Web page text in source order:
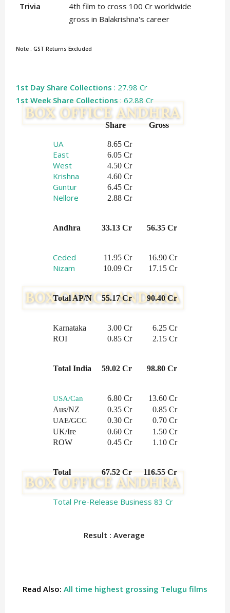
Trivia
4th film to cross 100 Cr worldwide
gross in Balakrishna's career
Note : GST Returns Excluded
1st Day Share Collections : 27.98 Cr
1st Week Share Collections : 62.88 Cr
Share Gross
UA 8.65 Cr
East 6.05 Cr
West 4.50 Cr
Krishna 4.60 Cr
Guntur 6.45 Cr
Nellore 2.88 Cr
Andhra 33.13 Cr 56.35 Cr
Ceded 11.95 Cr 16.90 Cr
Nizam 10.09 Cr 17.15 Cr
Total AP/N 55.17 Cr 90.40 Cr
Karnataka 3.00 Cr
6.25 Cr
ROI
0.85 Cr 2.15 Cr
Total India 59.02 Cr 98.80 Cr
USA/Can 6.80 Cr
13.60 Cr
Aus/NZ
0.35 Cr 0.85 Cr
UAE/GCC 0.30 Cr
0.70 Cr
UK/Ire
0.60 Cr
1.50 Cr
ROW
0.45 Cr 1.10 Cr
Total 67.52 Cr
  116.55 Cr
Total Pre-Release Business 83 Cr
Result : Average
Read Also: All time highest grossing Telugu films